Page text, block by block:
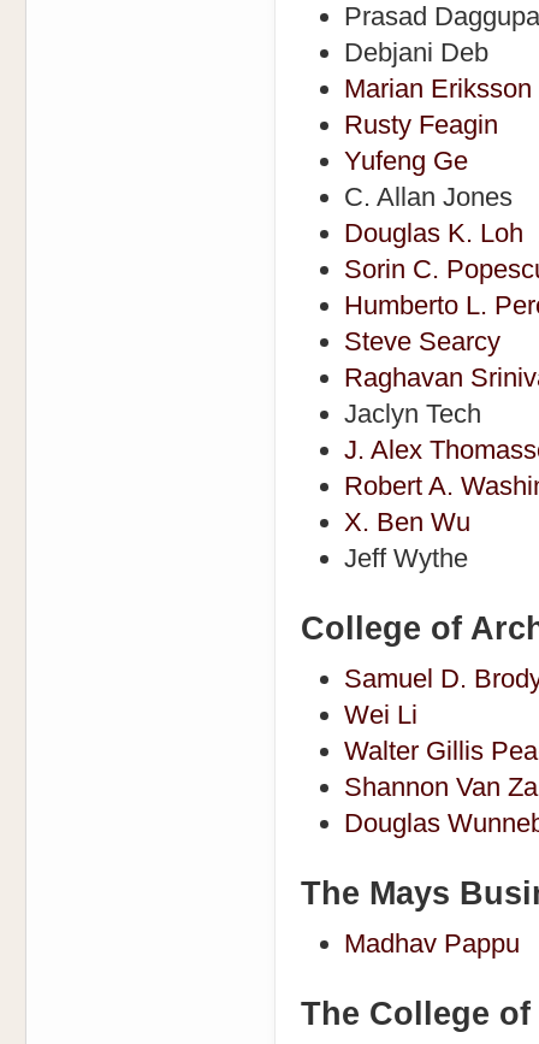
Prasad
Debjani Deb
Marian Eriksson
Rusty Feagin
Yufeng Ge
C. Allan Jones
Douglas K. Loh
Sorin C.
Humberto L.
Steve Searcy
Raghavan
Jaclyn Tech
J. Alex
Robert A.
X. Ben Wu
Jeff Wythe
College of
Samuel D.
Wei Li
Walter Gillis
Shannon Van
Douglas
The Mays
Madhav Pappu
The College